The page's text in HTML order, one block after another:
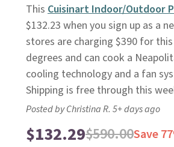
This Cuisinart Indoor/Outdoor
$132.23 when you sign up as a
stores are charging $390 for
degrees and can cook a
cooling technology and a fan
Shipping is free through this
Posted by Christina R. 5+ days ago
$132.29$590.00Save